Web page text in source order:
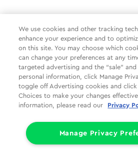
We use cookies and other tracking
enhance your experience and to
on this site. You may choose which
can change your preferences at any
targeted advertising and the “sale”
personal information, click Manage
toggle off Advertising cookies and click
Choices to make your changes
information, please read our
Privacy
Manage Privacy